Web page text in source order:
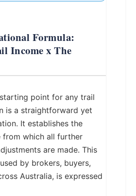
Formula:
Income x The
point for any trail
is a straightforward yet
It establishes the
from which all further
are made. This
by brokers, buyers,
Australia, is expressed